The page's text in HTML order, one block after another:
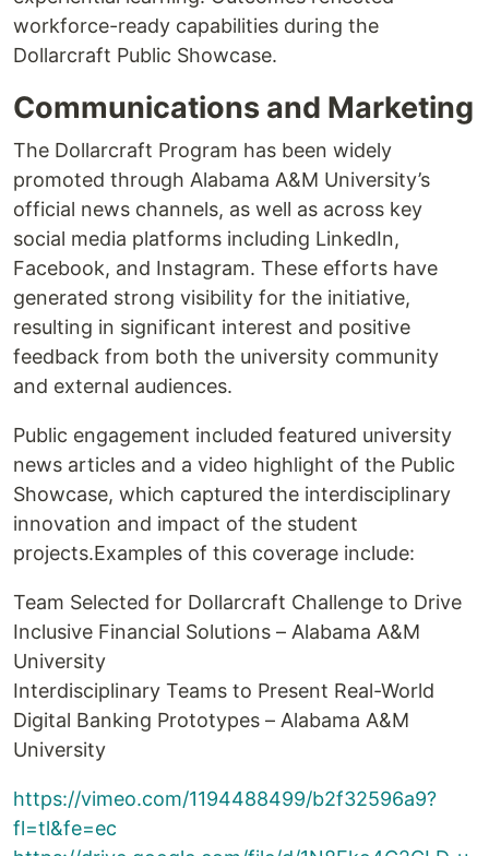
workforce-ready capabilities during the
Dollarcraft Public Showcase.
Communications and Marketing
The Dollarcraft Program has been widely
promoted through Alabama A&M University’s
official news channels, as well as across key
social media platforms including LinkedIn,
Facebook, and Instagram. These efforts have
generated strong visibility for the initiative,
resulting in significant interest and positive
feedback from both the university community
and external audiences.
Public engagement included featured university
news articles and a video highlight of the Public
Showcase, which captured the interdisciplinary
innovation and impact of the student
projects.Examples of this coverage include:
Team Selected for Dollarcraft Challenge to Drive
Inclusive Financial Solutions – Alabama A&M
University
Interdisciplinary Teams to Present Real-World
Digital Banking Prototypes – Alabama A&M
University
https://vimeo.com/1194488499/b2f32596a9?
fl=tl&fe=ec